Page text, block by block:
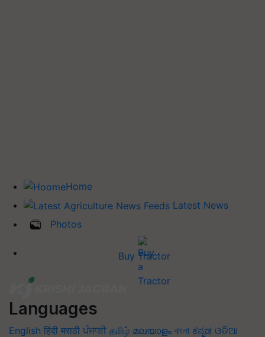
Home
Latest News
Photos
Buy Tractor
Languages
English हिंदी मराठी ਪੰਜਾਬੀ தமிழ் മലയാളം বাংলা ಕನ್ನಡ ଓଡିଆ